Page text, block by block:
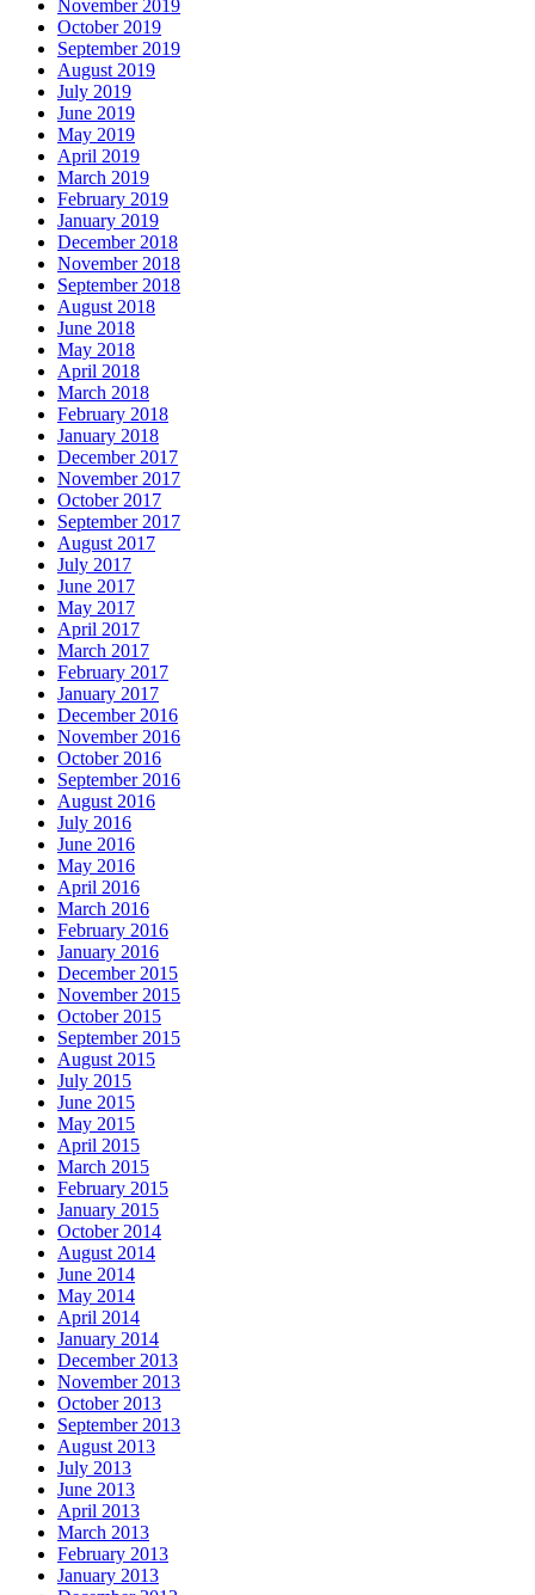
November 2019
October 2019
September 2019
August 2019
July 2019
June 2019
May 2019
April 2019
March 2019
February 2019
January 2019
December 2018
November 2018
September 2018
August 2018
June 2018
May 2018
April 2018
March 2018
February 2018
January 2018
December 2017
November 2017
October 2017
September 2017
August 2017
July 2017
June 2017
May 2017
April 2017
March 2017
February 2017
January 2017
December 2016
November 2016
October 2016
September 2016
August 2016
July 2016
June 2016
May 2016
April 2016
March 2016
February 2016
January 2016
December 2015
November 2015
October 2015
September 2015
August 2015
July 2015
June 2015
May 2015
April 2015
March 2015
February 2015
January 2015
October 2014
August 2014
June 2014
May 2014
April 2014
January 2014
December 2013
November 2013
October 2013
September 2013
August 2013
July 2013
June 2013
April 2013
March 2013
February 2013
January 2013